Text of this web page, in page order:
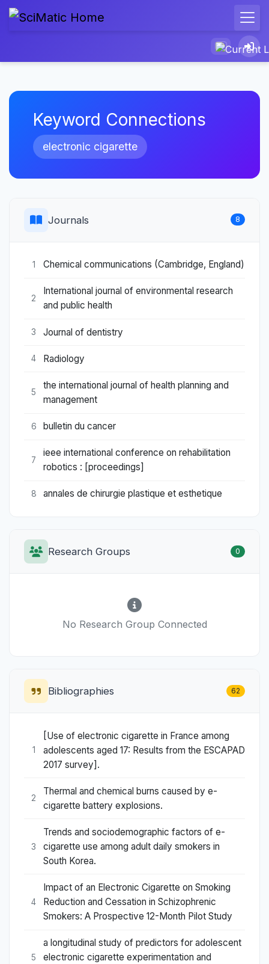
Keyword Connections
electronic cigarette
Journals 8
1 Chemical communications (Cambridge, England)
2
International journal of environmental research
and public health
3 Journal of dentistry
4 Radiology
5
the international journal of health planning and
management
6 bulletin du cancer
7
ieee international conference on rehabilitation
robotics : [proceedings]
8 annales de chirurgie plastique et esthetique
Research Groups 0
No Research Group Connected
Bibliographies 62
1
[Use of electronic cigarette in France among
adolescents aged 17: Results from the ESCAPAD
2017 survey].
2
Thermal and chemical burns caused by e-
cigarette battery explosions.
3
Trends and sociodemographic factors of e-
cigarette use among adult daily smokers in
South Korea.
4
Impact of an Electronic Cigarette on Smoking
Reduction and Cessation in Schizophrenic
Smokers: A Prospective 12-Month Pilot Study
5
a longitudinal study of predictors for adolescent
electronic cigarette experimentation and